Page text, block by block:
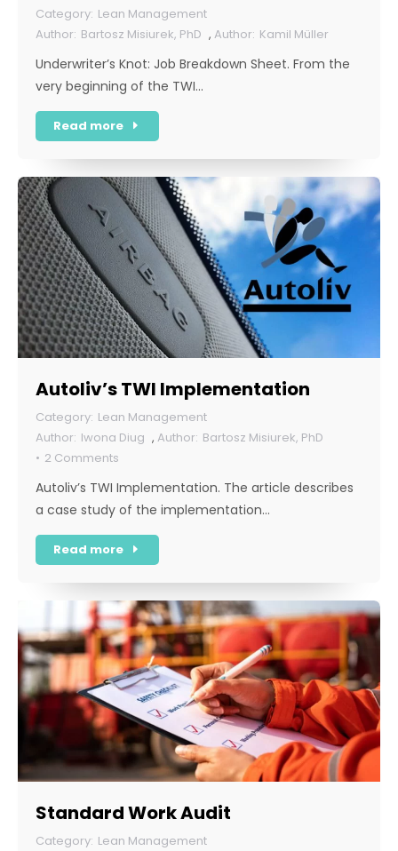
Lean Management
Bartosz Misiurek, PhD , Kamil Müller
Underwriter’s Knot: Job Breakdown Sheet. From the
very beginning of the TWI…
Read more
Autoliv’s TWI Implementation
Lean Management
Iwona Diug ,
Bartosz Misiurek, PhD
2 Comments
Autoliv’s TWI Implementation. The article describes
a case study of the implementation…
Read more
Standard Work Audit
Lean Management